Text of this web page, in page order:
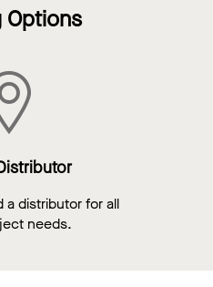
Options
a distributor for all
needs.